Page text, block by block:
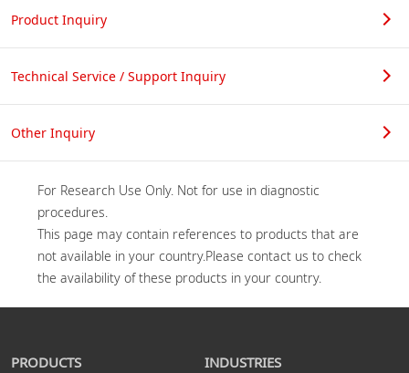
Product Inquiry
Technical Service / Support Inquiry
Other Inquiry
For Research Use Only. Not for use in diagnostic
procedures.
This page may contain references to products that are
not available in your country.Please contact us to check
PRODUCTS INDUSTRIES